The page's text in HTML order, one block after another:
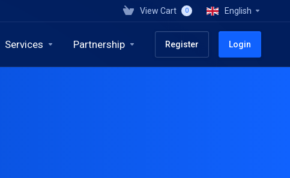
View Cart 0 English
Services Partnership Register Login